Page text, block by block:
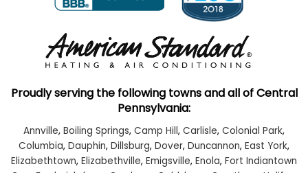
Proudly serving the following towns and all of Central
Pennsylvania:
Annville, Boiling Springs, Camp Hill, Carlisle, Colonial Park,
Columbia, Dauphin, Dillsburg, Dover, Duncannon, East York,
Elizabethtown, Elizabethville, Emigsville, Enola, Fort Indiantown